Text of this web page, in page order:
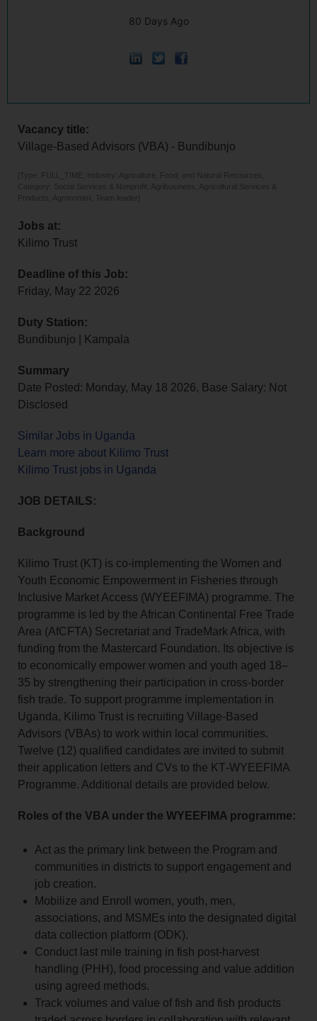
80 Days Ago
Vacancy title:
Village-Based Advisors (VBA) - Bundibunjo
[Type: FULL_TIME, Industry: Agriculture, Food, and Natural Resources,
Category: Social Services & Nonprofit, Agribusiness, Agricultural Services &
Products, Agronomist, Team leader]
Jobs at:
Kilimo Trust
Deadline of this Job:
Friday, May 22 2026
Duty Station:
Bundibunjo | Kampala
Summary
Date Posted: Monday, May 18 2026, Base Salary: Not
Disclosed
Similar Jobs in Uganda
Learn more about Kilimo Trust
Kilimo Trust jobs in Uganda
JOB DETAILS:
Background
Kilimo Trust (KT) is co‑implementing the Women and
Youth Economic Empowerment in Fisheries through
Inclusive Market Access (WYEEFIMA) programme. The
programme is led by the African Continental Free Trade
Area (AfCFTA) Secretariat and TradeMark Africa, with
funding from the Mastercard Foundation. Its objective is
to economically empower women and youth aged 18–
35 by strengthening their participation in cross‑border
fish trade. To support programme implementation in
Uganda, Kilimo Trust is recruiting Village‑Based
Advisors (VBAs) to work within local communities.
Twelve (12) qualified candidates are invited to submit
their application letters and CVs to the KT‑WYEEFIMA
Programme. Additional details are provided below.
Roles of the VBA under the WYEEFIMA programme:
Act as the primary link between the Program and
communities in districts to support engagement and
job creation.
Mobilize and Enroll women, youth, men,
associations, and MSMEs into the designated digital
data collection platform (ODK).
Conduct last mile training in fish post-harvest
handling (PHH), food processing and value addition
using agreed methods.
Track volumes and value of fish and fish products